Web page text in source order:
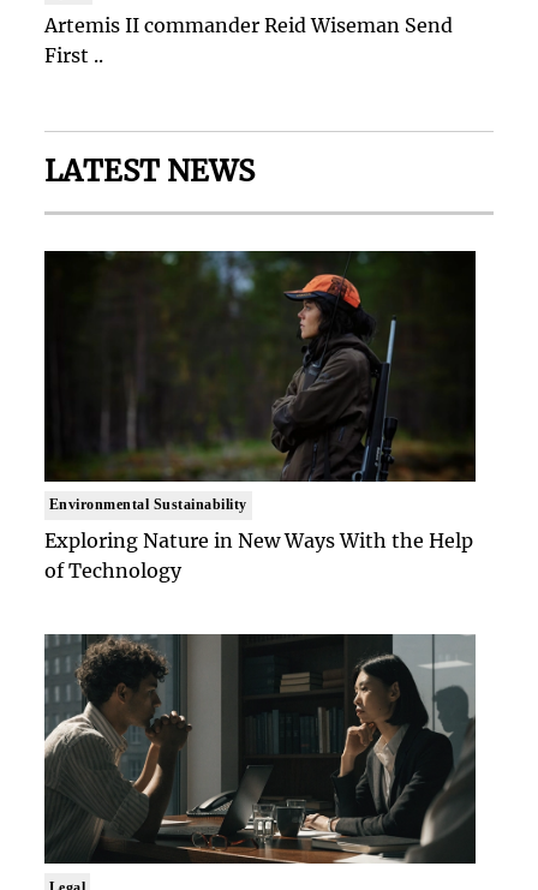
Artemis II commander Reid Wiseman Send
First ..
LATEST NEWS
Environmental Sustainability
Exploring Nature in New Ways With the Help
of Technology